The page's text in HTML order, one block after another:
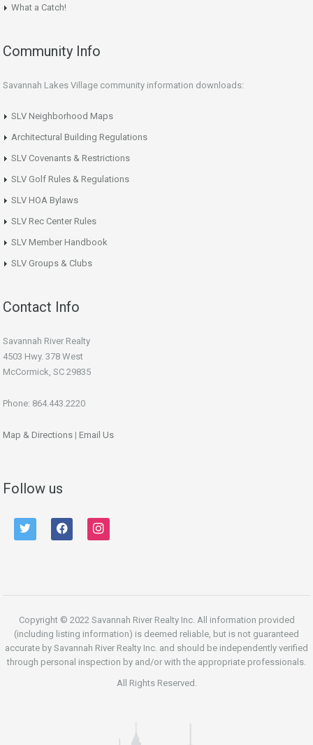
What a Catch!
Community Info
Savannah Lakes Village community information downloads:
SLV Neighborhood Maps
Architectural Building Regulations
SLV Covenants & Restrictions
SLV Golf Rules & Regulations
SLV HOA Bylaws
SLV Rec Center Rules
SLV Member Handbook
SLV Groups & Clubs
Contact Info
Savannah River Realty
4503 Hwy. 378 West
McCormick, SC 29835
Phone: 864.443.2220
Map & Directions | Email Us
Follow us
twitter facebook instagram
Copyright © 2022 Savannah River Realty Inc. All information provided
(including listing information) is deemed reliable, but is not guaranteed
accurate by Savannah River Realty Inc. and should be independently verified
through personal inspection by and/or with the appropriate professionals.
All Rights Reserved.